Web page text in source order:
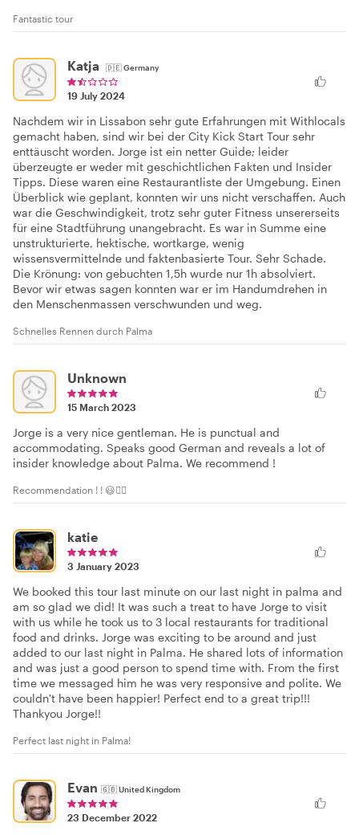
Fantastic tour
Katja 🇩🇪Germany
19 July 2024
Nachdem wir in Lissabon sehr gute Erfahrungen mit Withlocals
gemacht haben, sind wir bei der City Kick Start Tour sehr
enttäuscht worden. Jorge ist ein netter Guide; leider
überzeugte er weder mit geschichtlichen Fakten und Insider
Tipps. Diese waren eine Restaurantliste der Umgebung. Einen
Überblick wie geplant, konnten wir uns nicht verschaffen. Auch
war die Geschwindigkeit, trotz sehr guter Fitness unsererseits
für eine Stadtführung unangebracht. Es war in Summe eine
unstrukturierte, hektische, wortkarge, wenig
wissensvermittelnde und faktenbasierte Tour. Sehr Schade.
Die Krönung: von gebuchten 1,5h wurde nur 1h absolviert.
Bevor wir etwas sagen konnten war er im Handumdrehen in
den Menschenmassen verschwunden und weg.
Schnelles Rennen durch Palma
Unknown
15 March 2023
Jorge is a very nice gentleman. He is punctual and
accommodating. Speaks good German and reveals a lot of
insider knowledge about Palma. We recommend !
Recommendation ! ! 😃👍🏻
katie
3 January 2023
We booked this tour last minute on our last night in palma and
am so glad we did! It was such a treat to have Jorge to visit
with us while he took us to 3 local restaurants for traditional
food and drinks. Jorge was exciting to be around and just
added to our last night in Palma. He shared lots of information
and was just a good person to spend time with. From the first
time we messaged him he was very responsive and polite. We
couldn't have been happier! Perfect end to a great trip!!!
Thankyou Jorge!!
Perfect last night in Palma!
Evan 🇬🇧United Kingdom
23 December 2022